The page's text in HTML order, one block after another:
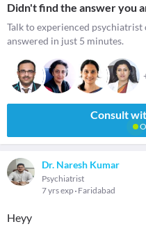
Didn't find the answer you
Talk to experienced
answered in just 5 minutes.
Consult
Dr. Naresh Kumar
Psychiatrist
7 yrs exp Faridabad
Heyy